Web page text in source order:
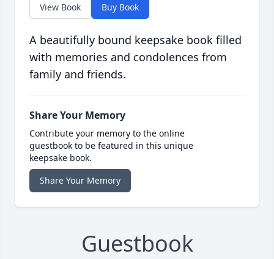
View Book Buy Book
A beautifully bound keepsake book filled
with memories and condolences from
family and friends.
Share Your Memory
Contribute your memory to the online
guestbook to be featured in this unique
keepsake book.
Share Your Memory
Guestbook